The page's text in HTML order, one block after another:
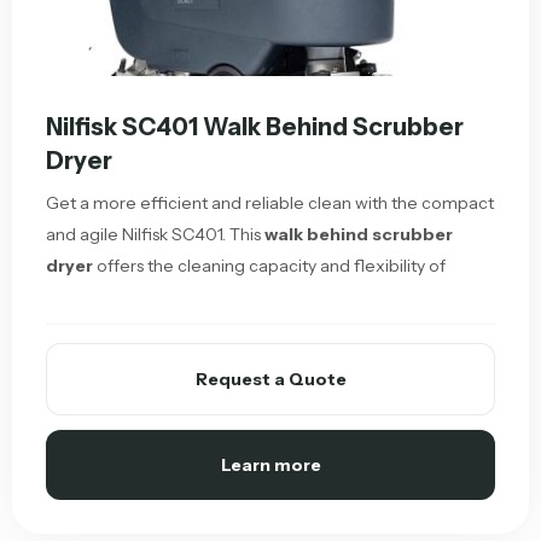
Nilfisk SC401 Walk Behind Scrubber
Dryer
Get a more efficient and reliable clean with the compact
and agile Nilfisk SC401. Thiswalk behind scrubber
dryer offers the cleaning capacity and flexibility of
Request a Quote
Learn more